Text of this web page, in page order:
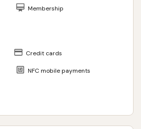
Membership
Credit cards
NFC mobile payments